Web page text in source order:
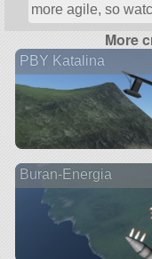
more agile, so
More
PBY Katalina
Buran-Energia